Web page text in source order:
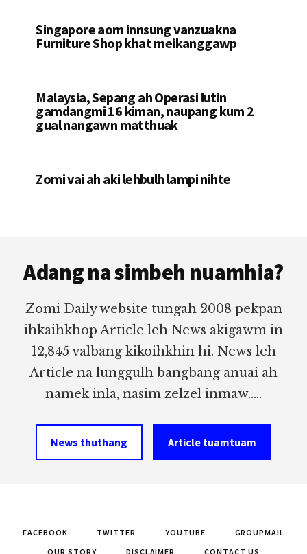
Singapore aom innsung vanzuakna
Furniture Shop khat meikanggawp
Malaysia, Sepang ah Operasi lutin
gamdangmi 16 kiman, naupang kum 2
gual nangawn matthuak
Zomi vai ah aki lehbulh lampi nihte
Adang na simbeh nuamhia?
Zomi Daily website tungah 2008 pekpan
ihkaihkhop Article leh News akigawm in
12,845 valbang kikoihkhin hi. News leh
Article na lunggulh bangbang anuai ah
namek inla, nasim zelzel inmaw.....
News thuthang Article tuamtuam
FACEBOOK TWITTER YOUTUBE
GROUPMAIL
OUR STORY
DISCLAIMER CONTACT US